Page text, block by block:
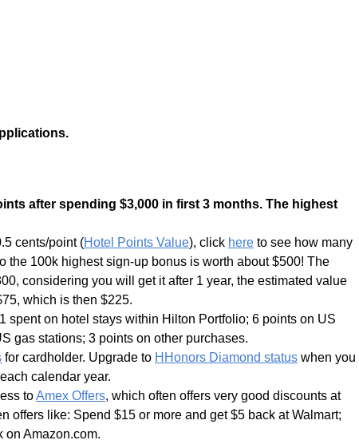
after spending $3,000 in first 3 months. The highest
cents/point (Hotel Points Value), click here to see how many
the 100k highest sign-up bonus is worth about $500! The
considering you will get it after 1 year, the estimated value
which is then $225.
spent on hotel stays within Hilton Portfolio; 6 points on US
gas stations; 3 points on other purchases.
for cardholder. Upgrade to HHonors Diamond status when you
calendar year.
toAmex Offers, which often offers very good discounts at
offers like: Spend $15 or more and get $5 back at Walmart;
on Amazon.com.